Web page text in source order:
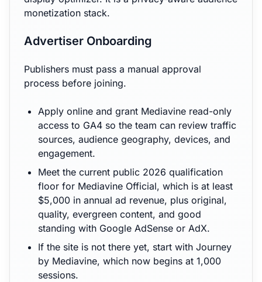
monetization stack.
Advertiser Onboarding
Publishers must pass a manual approval
process before joining.
Apply online and grant Mediavine read-only
access to GA4 so the team can review traffic
sources, audience geography, devices, and
engagement.
Meet the current public 2026 qualification
floor for Mediavine Official, which is at least
$5,000 in annual ad revenue, plus original,
quality, evergreen content, and good
standing with Google AdSense or AdX.
If the site is not there yet, start with Journey
by Mediavine, which now begins at 1,000
sessions.